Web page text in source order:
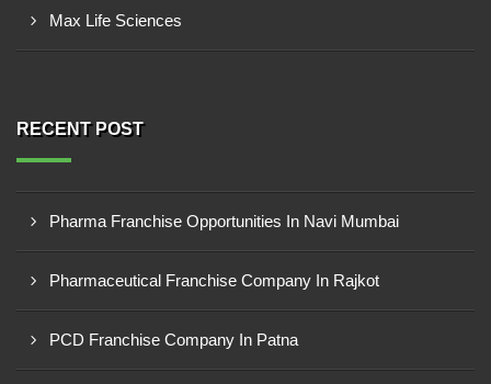
Max Life Sciences
RECENT POST
Pharma Franchise Opportunities In Navi Mumbai
Pharmaceutical Franchise Company In Rajkot
PCD Franchise Company In Patna